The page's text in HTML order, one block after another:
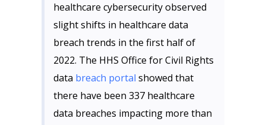
healthcare cybersecurity observed
slight shifts in healthcare data
breach trends in the first half of
2022. The HHS Office for Civil Rights
data breach portal showed that
there have been 337 healthcare
data breaches impacting more than